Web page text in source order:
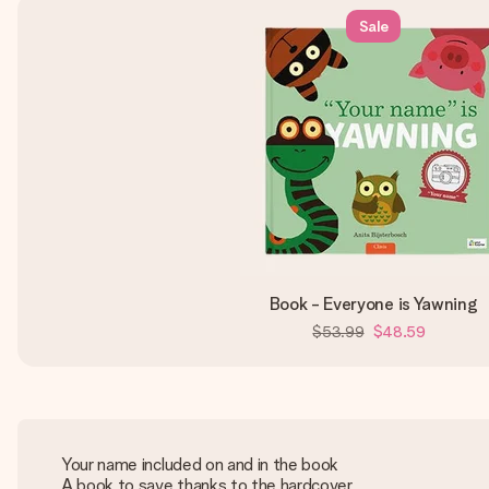
Sale
Book - Everyone is Yawning
$53.99 $48.59
Your name included on and in the book